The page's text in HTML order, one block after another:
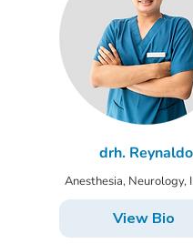
drh. Reynaldo
Anesthesia, Neurology,
View Bio